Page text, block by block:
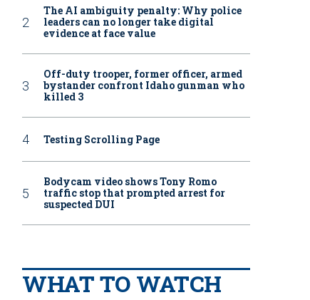
The AI ambiguity penalty: Why police
leaders can no longer take digital
evidence at face value
Off-duty trooper, former officer, armed
bystander confront Idaho gunman who
killed 3
Testing Scrolling Page
Bodycam video shows Tony Romo
traffic stop that prompted arrest for
suspected DUI
WHAT TO WATCH